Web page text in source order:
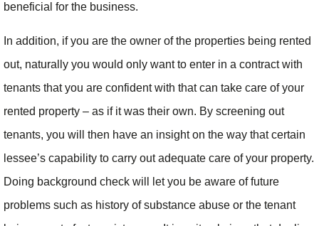
beneficial for the business.
In addition, if you are the owner of the properties being rented
out, naturally you would only want to enter in a contract with
tenants that you are confident with that can take care of your
rented property – as if it was their own. By screening out
tenants, you will then have an insight on the way that certain
lessee’s capability to carry out adequate care of your property.
Doing background check will let you be aware of future
problems such as history of substance abuse or the tenant